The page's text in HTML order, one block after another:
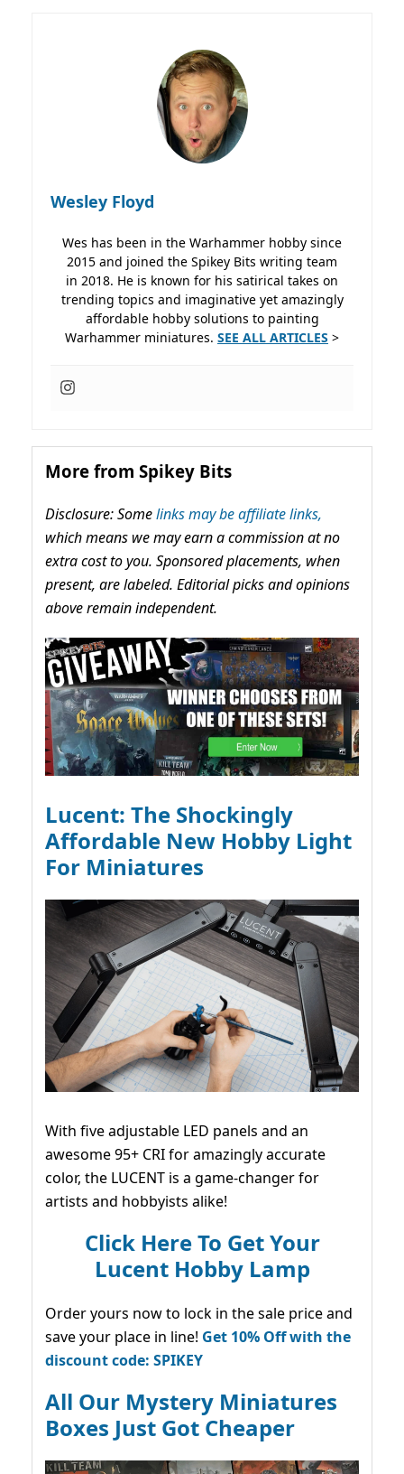
Wesley Floyd
Wes has been in the Warhammer hobby since
2015 and joined the Spikey Bits writing team
in 2018. He is known for his satirical takes on
trending topics and imaginative yet amazingly
affordable hobby solutions to painting
Warhammer miniatures. SEE ALL ARTICLES >
More from Spikey Bits
Disclosure: Somelinks may be affiliate links,
which means we may earn a commission at no
extra cost to you. Sponsored placements, when
present, are labeled. Editorial picks and opinions
above remain independent.
Lucent: The Shockingly
Affordable New Hobby Light
For Miniatures
With five adjustable LED panels and an
awesome 95+ CRI for amazingly accurate
color, the LUCENT is a game-changer for
artists and hobbyists alike!
Click Here To Get Your
Lucent Hobby Lamp
Order yours now to lock in the sale price and
save your place in line! Get 10% Off with the
discount code: SPIKEY
All Our Mystery Miniatures
Boxes Just Got Cheaper